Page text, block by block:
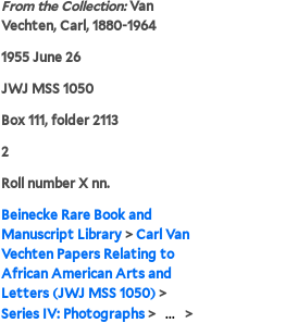
From the Collection:Van
Vechten, Carl, 1880-1964
1955 June 26
JWJ MSS 1050
Box 111, folder 2113
2
Roll number X nn.
Beinecke Rare Book and
Manuscript Library >Carl Van
Vechten Papers Relating to
African American Arts and
Letters (JWJ MSS 1050) >
Series IV: Photographs > ... >